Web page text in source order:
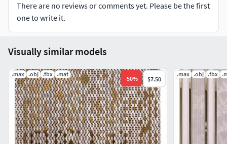
There are no reviews or comments yet. Please be the first
one to write it.
Visually similar models
.max .obj .fbx .mat
-50% $7.50
.max .obj .fbx